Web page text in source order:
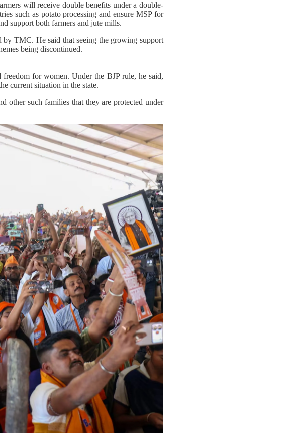
will receive double benefits under a double-
such as potato processing and ensure MSP for
support both farmers and jute mills.
TMC. He said that seeing the growing support
being discontinued.
for women. Under the BJP rule, he said,
current situation in the state.
other such families that they are protected under